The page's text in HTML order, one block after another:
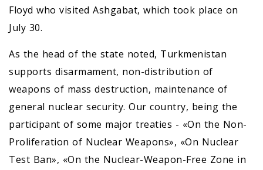
Floyd who visited Ashgabat, which took place on
July 30.
As the head of the state noted, Turkmenistan
supports disarmament, non-distribution of
weapons of mass destruction, maintenance of
general nuclear security. Our country, being the
participant of some major treaties - «On the Non-
Proliferation of Nuclear Weapons», «On Nuclear
Test Ban», «On the Nuclear-Weapon-Free Zone in